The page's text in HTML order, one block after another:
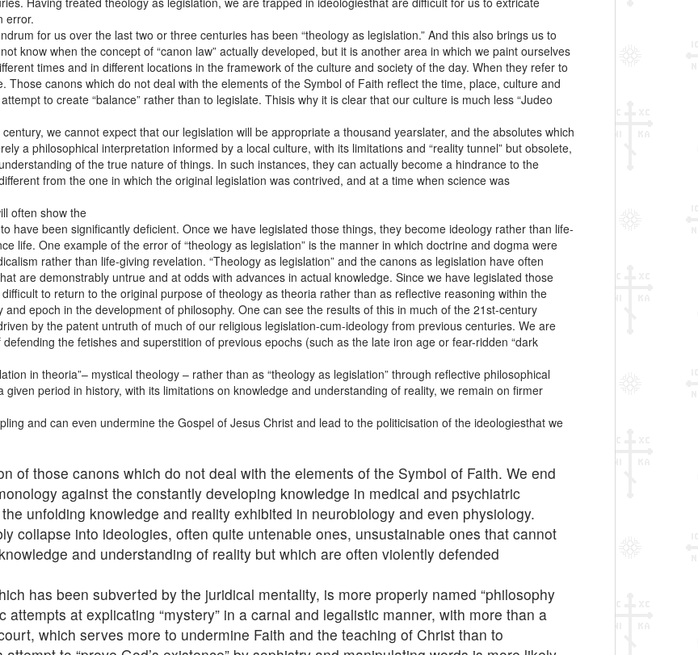
error.
for us over the last two or three centuries has been “theology as legislation.” And this also brings us to
know when the concept of “canon law” actually developed, but it is another area in which we paint ourselves
times and in different locations in the framework of the culture and society of the day. When they refer to
canons which do not deal with the elements of the Symbol of Faith reflect the time, place, culture and
to create “balance” rather than to legislate. Thisis why it is clear that our culture is much less “Judeo
we cannot expect that our legislation will be appropriate a thousand yearslater, and the absolutes which
a philosophical interpretation informed by a local culture, with its limitations and “reality tunnel” but obsolete,
of the true nature of things. In such instances, they can actually become a hindrance to the
from the one in which the original legislation was contrived, and at a time when science was
often show the
have been significantly deficient. Once we have legislated those things, they become ideology rather than life-
life. One example of the error of “theology as legislation” is the manner in which doctrine and dogma were
rather than life-giving revelation. “Theology as legislation” and the canons as legislation have often
are demonstrably untrue and at odds with advances in actual knowledge. Since we have legislated those
to return to the original purpose of theology as theoria rather than as reflective reasoning within the
epoch in the development of philosophy. One can see the results of this in much of the 21st-century
by the patent untruth of much of our religious legislation-cum-ideology from previous centuries. We are
the fetishes and superstition of previous epochs (such as the late iron age or fear-ridden “dark
in theoria”– mystical theology – rather than as “theology as legislation” through reflective philosophical
period in history, with its limitations on knowledge and understanding of reality, we remain on firmer
and can even undermine the Gospel of Jesus Christ and lead to the politicisation of the ideologiesthat we
of those canons which do not deal with the elements of the Symbol of Faith. We end
against the constantly developing knowledge in medical and psychiatric
unfolding knowledge and reality exhibited in neurobiology and even physiology.
collapse into ideologies, often quite untenable ones, unsustainable ones that cannot
and understanding of reality but which are often violently defended
has been subverted by the juridical mentality, is more properly named “philosophy
attempts at explicating “mystery” in a carnal and legalistic manner, with more than a
which serves more to undermine Faith and the teaching of Christ than to